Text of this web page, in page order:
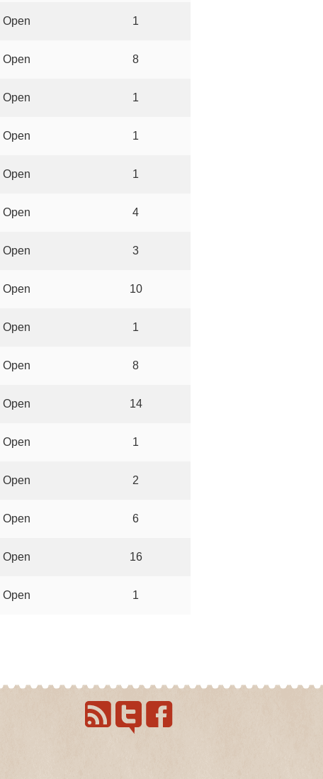
Open 1
Open 8
Open 1
Open 1
Open 1
Open 4
Open 3
Open 10
Open 1
Open 8
Open 14
Open 1
Open 2
Open 6
Open 16
Open 1